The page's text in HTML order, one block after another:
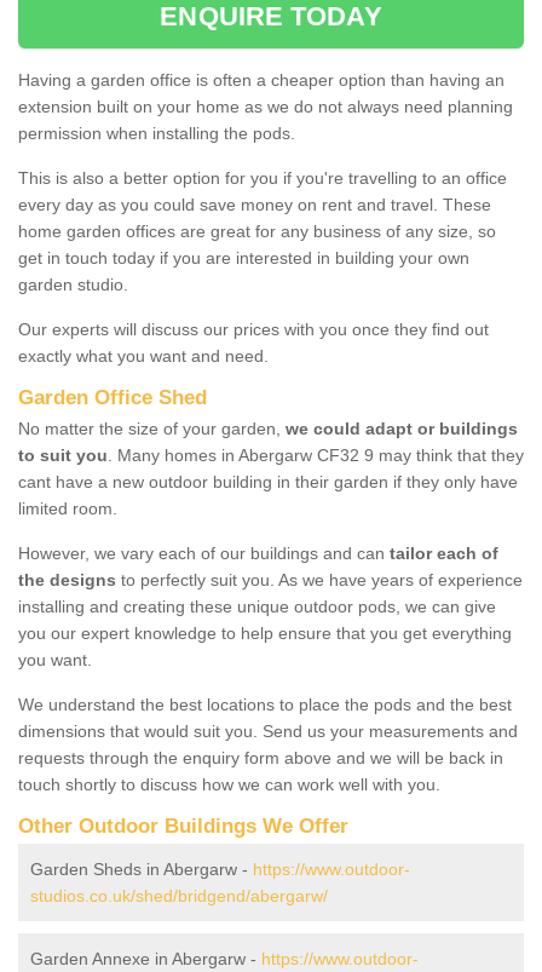
ENQUIRE TODAY
Having a garden office is often a cheaper option than having an
extension built on your home as we do not always need planning
permission when installing the pods.
This is also a better option for you if you're travelling to an office
every day as you could save money on rent and travel. These
home garden offices are great for any business of any size, so
get in touch today if you are interested in building your own
garden studio.
Our experts will discuss our prices with you once they find out
exactly what you want and need.
Garden Office Shed
No matter the size of your garden, we could adapt or buildings
to suit you. Many homes in Abergarw CF32 9 may think that they
cant have a new outdoor building in their garden if they only have
limited room.
However, we vary each of our buildings and can tailor each of
the designs to perfectly suit you. As we have years of experience
installing and creating these unique outdoor pods, we can give
you our expert knowledge to help ensure that you get everything
you want.
We understand the best locations to place the pods and the best
dimensions that would suit you. Send us your measurements and
requests through the enquiry form above and we will be back in
touch shortly to discuss how we can work well with you.
Other Outdoor Buildings We Offer
Garden Sheds in Abergarw - https://www.outdoor-
studios.co.uk/shed/bridgend/abergarw/
Garden Annexe in Abergarw - https://www.outdoor-